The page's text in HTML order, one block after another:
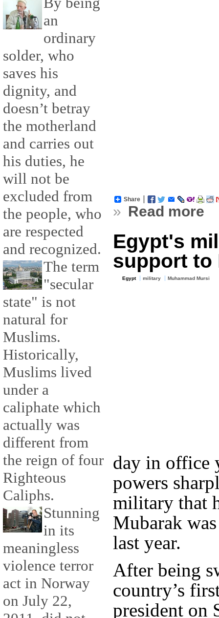
an
ordinary
solder, who
saves his
dignity, and
doesn’t betray
the motherland
and carries out
his duties, he
will not be
excluded from
the people, who
are respected
and recognized.
The term
"secular
state" is not
natural for
Muslims.
Historically,
Muslims lived
under a
caliphate which
actually was
different from
the reign of four
Righteous
Caliphs.
Stunning
in its
meaningless
violence terror
act in Norway
on July 22,
Share
» Read more
Egypt's
support to
Egypt military Muhammad Mursi
day in office
powers
military that
Mubarak
last year.
After being
country’s
president on